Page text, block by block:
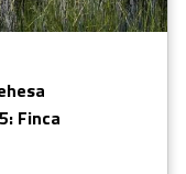
Finca